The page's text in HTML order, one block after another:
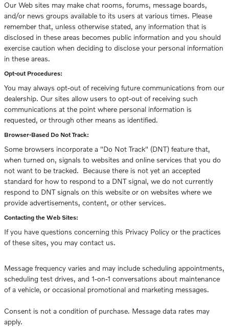
Our Web sites may make chat rooms, forums, message boards,
and/or news groups available to its users at various times. Please
remember that, unless otherwise stated, any information that is
disclosed in these areas becomes public information and you should
exercise caution when deciding to disclose your personal information
in these areas.
Opt-out Procedures:
You may always opt-out of receiving future communications from our
dealership. Our sites allow users to opt-out of receiving such
communications at the point where personal information is
requested, or through other means as identified.
Browser-Based Do Not Track:
Some browsers incorporate a "Do Not Track" (DNT) feature that,
when turned on, signals to websites and online services that you do
not want to be tracked. Because there is not yet an accepted
standard for how to respond to a DNT signal, we do not currently
respond to DNT signals on this website or on websites where we
provide advertisements, content, or other services.
Contacting the Web Sites:
If you have questions concerning this Privacy Policy or the practices
of these sites, you may contact us.
Message frequency varies and may include scheduling appointments,
scheduling test drives, and 1-on-1 conversations about maintenance
of a vehicle, or occasional promotional and marketing messages.
Consent is not a condition of purchase. Message data rates may
apply.